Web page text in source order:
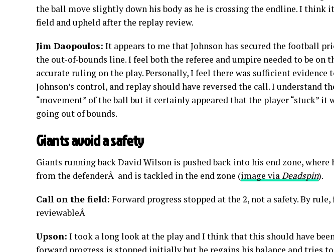
the ball move slightly down his body as he is crossing the endline. I think
field and upheld after the replay review.
Jim Daopoulos: It appears to me that Johnson has secured the football
the out-of-bounds line. I feel both the referee and umpire needed to be on
accurate ruling on the play. Personally, I feel there was sufficient evidence
Johnson’s control, and replay should have reversed the call. I understand
“movement” of the ball but it certainly appeared that the player “stuck” it
going out of bounds.
Giants avoid a safety
Giants running back David Wilson is pushed back into his end zone,
from the defenderÂ and is tackled in the end zone (image via Deadspin).
Call on the field: Forward progress stopped at the 2, not a safety. By
reviewableÂ
Upson: I took a long look at the play and I think that this should have been
forward progress is stopped initially but he regains his balance and tries